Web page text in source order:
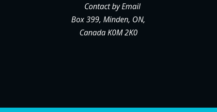
Contact by Email
Box 399, Minden, ON,
Canada K0M 2K0